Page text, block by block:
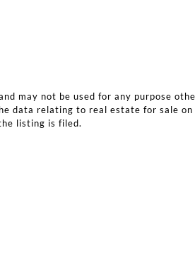
may not be used for any purpose
data relating to real estate for sale
listing is filed.